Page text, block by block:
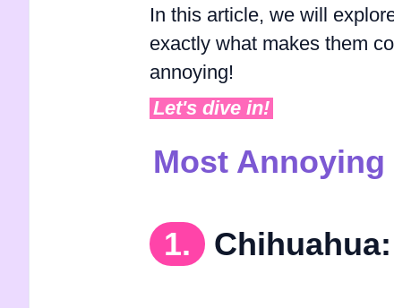
In this article, we will
exactly what makes them
annoying!
Let's dive in!
Most Annoying
1.